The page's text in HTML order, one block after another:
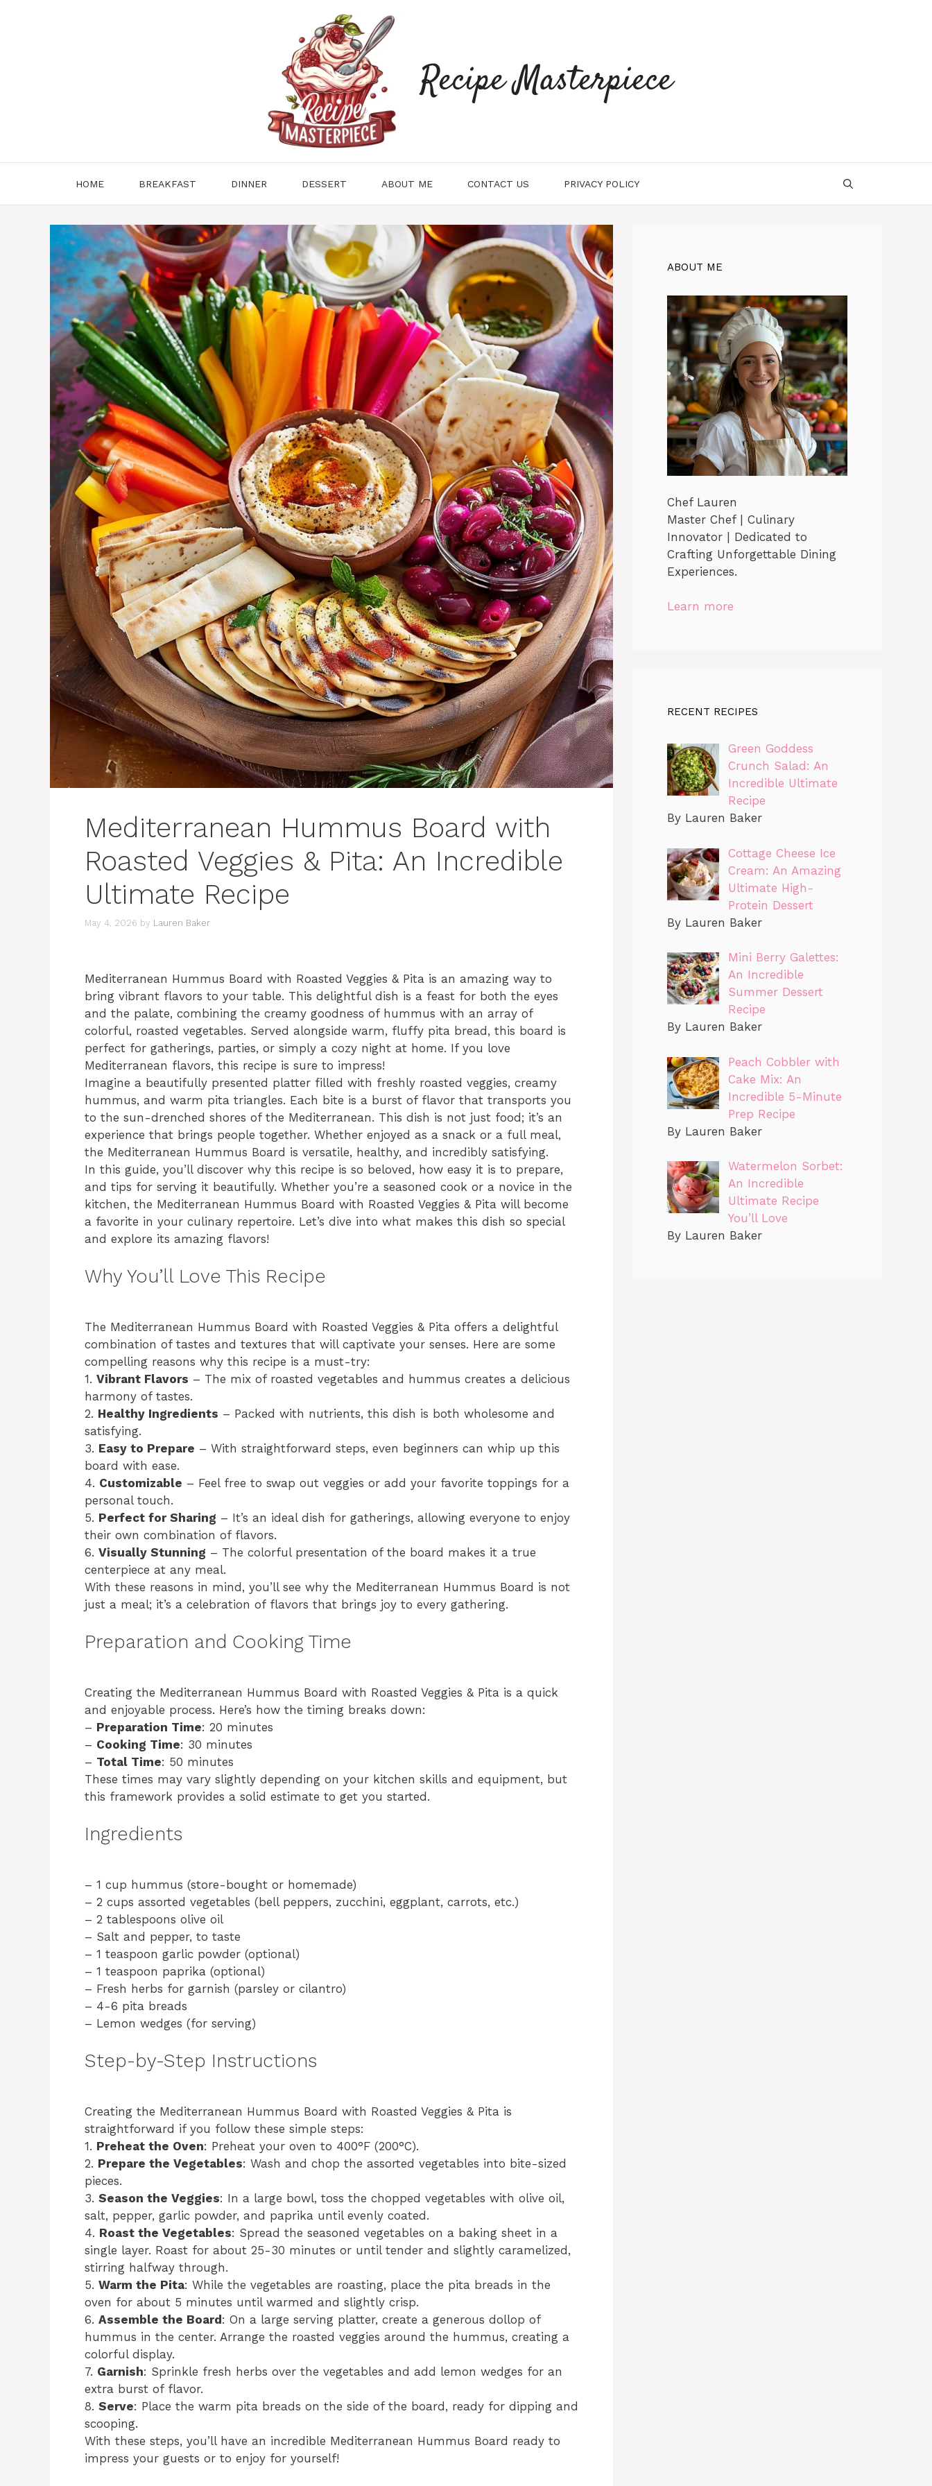
Recipe Masterpiece
HOME BREAKFAST DINNER DESSERT ABOUT ME CONTACT US PRIVACY POLICY
Mediterranean Hummus Board with
Roasted Veggies & Pita: An Incredible
Ultimate Recipe
May 4, 2026 by Lauren Baker
Mediterranean Hummus Board with Roasted Veggies & Pita is an amazing way to
bring vibrant flavors to your table. This delightful dish is a feast for both the eyes
and the palate, combining the creamy goodness of hummus with an array of
colorful, roasted vegetables. Served alongside warm, fluffy pita bread, this board is
perfect for gatherings, parties, or simply a cozy night at home. If you love
Mediterranean flavors, this recipe is sure to impress!
Imagine a beautifully presented platter filled with freshly roasted veggies, creamy
hummus, and warm pita triangles. Each bite is a burst of flavor that transports you
to the sun-drenched shores of the Mediterranean. This dish is not just food; it’s an
experience that brings people together. Whether enjoyed as a snack or a full meal,
the Mediterranean Hummus Board is versatile, healthy, and incredibly satisfying.
In this guide, you’ll discover why this recipe is so beloved, how easy it is to prepare,
and tips for serving it beautifully. Whether you’re a seasoned cook or a novice in the
kitchen, the Mediterranean Hummus Board with Roasted Veggies & Pita will become
a favorite in your culinary repertoire. Let’s dive into what makes this dish so special
and explore its amazing flavors!
Why You’ll Love This Recipe
The Mediterranean Hummus Board with Roasted Veggies & Pita offers a delightful
combination of tastes and textures that will captivate your senses. Here are some
compelling reasons why this recipe is a must-try:
1. Vibrant Flavors – The mix of roasted vegetables and hummus creates a delicious
harmony of tastes.
2. Healthy Ingredients – Packed with nutrients, this dish is both wholesome and
satisfying.
3. Easy to Prepare – With straightforward steps, even beginners can whip up this
board with ease.
4. Customizable – Feel free to swap out veggies or add your favorite toppings for a
personal touch.
5. Perfect for Sharing – It’s an ideal dish for gatherings, allowing everyone to enjoy
their own combination of flavors.
6. Visually Stunning – The colorful presentation of the board makes it a true
centerpiece at any meal.
With these reasons in mind, you’ll see why the Mediterranean Hummus Board is not
just a meal; it’s a celebration of flavors that brings joy to every gathering.
Preparation and Cooking Time
Creating the Mediterranean Hummus Board with Roasted Veggies & Pita is a quick
and enjoyable process. Here’s how the timing breaks down:
– Preparation Time: 20 minutes
– Cooking Time: 30 minutes
– Total Time: 50 minutes
These times may vary slightly depending on your kitchen skills and equipment, but
this framework provides a solid estimate to get you started.
Ingredients
– 1 cup hummus (store-bought or homemade)
– 2 cups assorted vegetables (bell peppers, zucchini, eggplant, carrots, etc.)
– 2 tablespoons olive oil
– Salt and pepper, to taste
– 1 teaspoon garlic powder (optional)
– 1 teaspoon paprika (optional)
– Fresh herbs for garnish (parsley or cilantro)
– 4-6 pita breads
– Lemon wedges (for serving)
Step-by-Step Instructions
Creating the Mediterranean Hummus Board with Roasted Veggies & Pita is
straightforward if you follow these simple steps:
1. Preheat the Oven: Preheat your oven to 400°F (200°C).
2. Prepare the Vegetables: Wash and chop the assorted vegetables into bite-sized
pieces.
3. Season the Veggies: In a large bowl, toss the chopped vegetables with olive oil,
salt, pepper, garlic powder, and paprika until evenly coated.
4. Roast the Vegetables: Spread the seasoned vegetables on a baking sheet in a
single layer. Roast for about 25-30 minutes or until tender and slightly caramelized,
stirring halfway through.
5. Warm the Pita: While the vegetables are roasting, place the pita breads in the
oven for about 5 minutes until warmed and slightly crisp.
6. Assemble the Board: On a large serving platter, create a generous dollop of
hummus in the center. Arrange the roasted veggies around the hummus, creating a
colorful display.
7. Garnish: Sprinkle fresh herbs over the vegetables and add lemon wedges for an
extra burst of flavor.
8. Serve: Place the warm pita breads on the side of the board, ready for dipping and
scooping.
With these steps, you’ll have an incredible Mediterranean Hummus Board ready to
impress your guests or to enjoy for yourself!
ABOUT ME
Chef Lauren
Master Chef | Culinary
Innovator | Dedicated to
Crafting Unforgettable Dining
Experiences.
Learn more
RECENT RECIPES
Green Goddess
Crunch Salad: An
Incredible Ultimate
Recipe
By Lauren Baker
Cottage Cheese Ice
Cream: An Amazing
Ultimate High-
Protein Dessert
By Lauren Baker
Mini Berry Galettes:
An Incredible
Summer Dessert
Recipe
By Lauren Baker
Peach Cobbler with
Cake Mix: An
Incredible 5-Minute
Prep Recipe
By Lauren Baker
Watermelon Sorbet:
An Incredible
Ultimate Recipe
You’ll Love
By Lauren Baker